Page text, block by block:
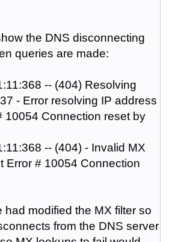
the DNS disconnecting
queries are made:
-- (404) Resolving
- Error resolving IP address
10054 Connection reset by
-- (404) - Invalid MX
Error # 10054 Connection
had modified the MX filter so
from the DNS server